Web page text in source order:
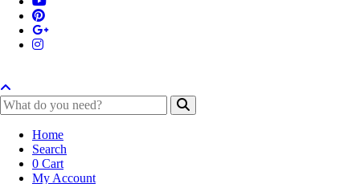
Home
Search
0 Cart
My Account